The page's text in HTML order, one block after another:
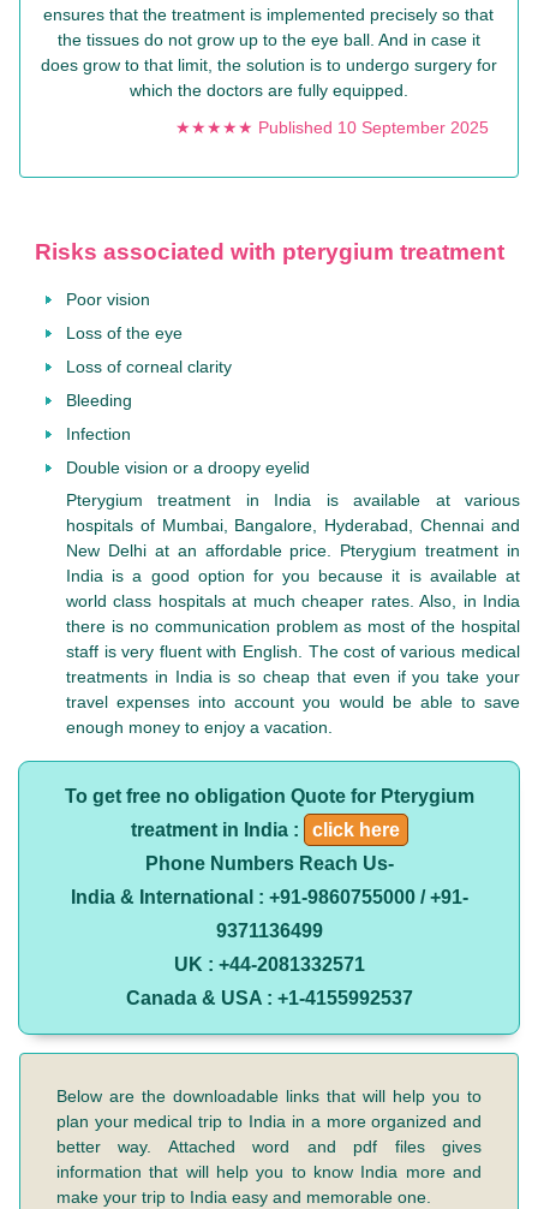
ensures that the treatment is implemented precisely so that
the tissues do not grow up to the eye ball. And in case it
does grow to that limit, the solution is to undergo surgery for
which the doctors are fully equipped.
★★★★★ Published 10 September 2025
Risks associated with pterygium treatment
Poor vision
Loss of the eye
Loss of corneal clarity
Bleeding
Infection
Double vision or a droopy eyelid
Pterygium treatment in India is available at various
hospitals of Mumbai, Bangalore, Hyderabad, Chennai and
New Delhi at an affordable price. Pterygium treatment in
India is a good option for you because it is available at
world class hospitals at much cheaper rates. Also, in India
there is no communication problem as most of the hospital
staff is very fluent with English. The cost of various medical
treatments in India is so cheap that even if you take your
travel expenses into account you would be able to save
enough money to enjoy a vacation.
To get free no obligation Quote for Pterygium
treatment in India :
click here
Phone Numbers Reach Us-
India & International : +91-9860755000 / +91-
9371136499
UK : +44-2081332571
Canada & USA : +1-4155992537
Below are the downloadable links that will help you to
plan your medical trip to India in a more organized and
better way. Attached word and pdf files gives
information that will help you to know India more and
make your trip to India easy and memorable one.